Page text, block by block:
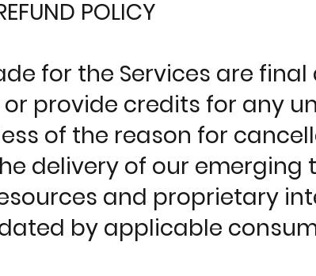
POLICY
for the Services are
provide credits for any
of the reason for
delivery of our
and proprietary
by applicable